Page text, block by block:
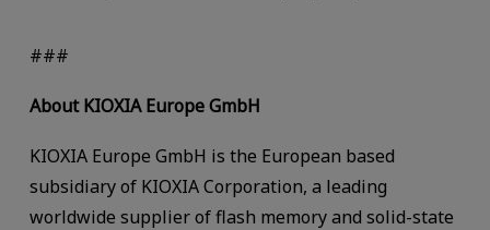
###
About KIOXIA Europe GmbH
KIOXIA Europe GmbH is the European based
subsidiary of KIOXIA Corporation, a leading
worldwide supplier of flash memory and solid-state